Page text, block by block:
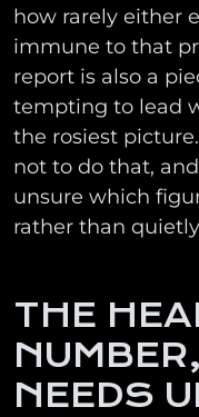
how rarely either
immune to that
report is also a
tempting to lead
the rosiest
not to do that,
unsure which
rather than
THE
NEEDS